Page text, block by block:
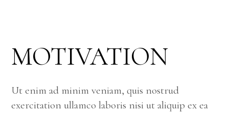
MOTIVATION
Ut enim ad minim veniam, quis nostrud
exercitation ullamco laboris nisi ut aliquip ex ea